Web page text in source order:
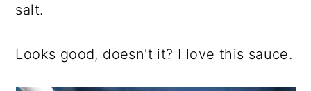
salt.
Looks good, doesn't it? I love this sauce.